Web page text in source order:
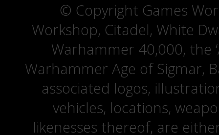
© Copyright Games
Workshop, Citadel, White
Warhammer 40,000, the
Warhammer Age of Sigmar,
associated logos,
vehicles, locations,
likenesses thereof, are